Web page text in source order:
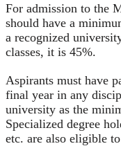
For admission to the
should have a
a recognized
classes, it is 45%.
Aspirants must have
final year in any
university as the
Specialized degree
etc. are also eligible